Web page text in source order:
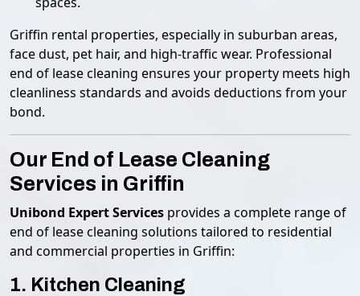
Griffin rental properties, especially in suburban areas,
face dust, pet hair, and high-traffic wear. Professional
end of lease cleaning ensures your property meets high
cleanliness standards and avoids deductions from your
bond.
Our End of Lease Cleaning
Services in Griffin
Unibond Expert Services provides a complete range of
end of lease cleaning solutions tailored to residential
and commercial properties in Griffin:
1. Kitchen Cleaning